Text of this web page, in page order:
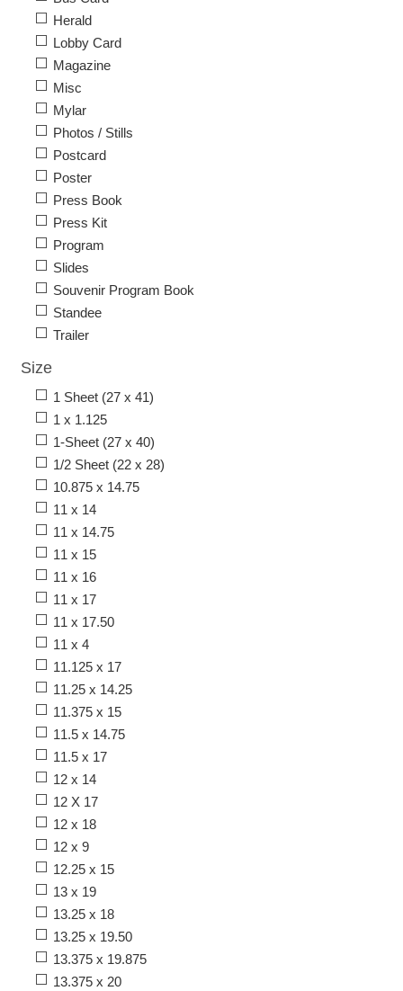
Herald
Lobby Card
Magazine
Misc
Mylar
Photos / Stills
Postcard
Poster
Press Book
Press Kit
Program
Slides
Souvenir Program Book
Standee
Trailer
Size
1 Sheet (27 x 41)
1 x 1.125
1-Sheet (27 x 40)
1/2 Sheet (22 x 28)
10.875 x 14.75
11 x 14
11 x 14.75
11 x 15
11 x 16
11 x 17
11 x 17.50
11 x 4
11.125 x 17
11.25 x 14.25
11.375 x 15
11.5 x 14.75
11.5 x 17
12 x 14
12 X 17
12 x 18
12 x 9
12.25 x 15
13 x 19
13.25 x 18
13.25 x 19.50
13.375 x 19.875
13.375 x 20